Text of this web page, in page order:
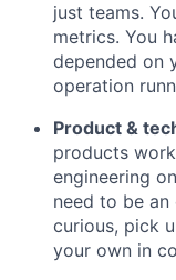
just teams.
metrics. You
depended on
operation
Product &
products
engineering
need to be
curious, pick
your own in